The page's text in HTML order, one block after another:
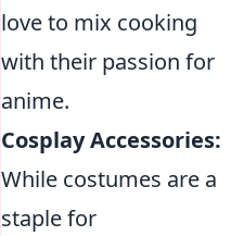
love to mix cooking
with their passion for
anime.
Cosplay Accessories:
While costumes are a
staple for